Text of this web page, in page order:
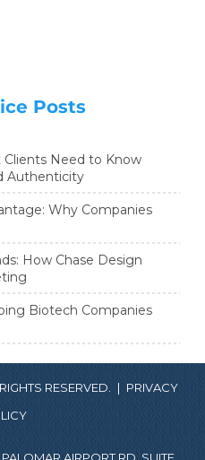
Posts
Clients Need to Know
Authenticity
Why Companies
How Chase Design
Biotech Companies
RESERVED. | PRIVACY
PALOMAR AIRPORT RD. SUITE